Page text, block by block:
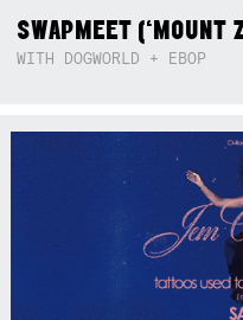
SWAPMEET (‘MOUNT
WITH DOGWORLD + EBOP